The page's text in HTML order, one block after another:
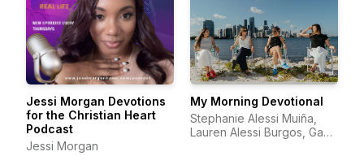
Jessi Morgan Devotions
for the Christian Heart
Podcast
Jessi Morgan
My Morning Devotional
Stephanie Alessi Muiña,
Lauren Alessi Burgos, Gaby